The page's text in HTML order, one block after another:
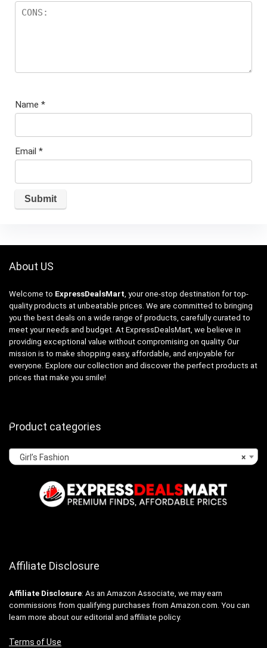
Name *
Email *
About US
Welcome to ExpressDealsMart , your one-stop destination for top-
quality products at unbeatable prices. We are committed to bringing
you the best deals on a wide range of products, carefully curated to
meet your needs and budget. At ExpressDealsMart, we believe in
providing exceptional value without compromising on quality. Our
mission is to make shopping easy, affordable, and enjoyable for
everyone. Explore our collection and discover the perfect products at
prices that make you smile!
Product categories
×
Girl’s Fashion
Affiliate Disclosure
Affiliate Disclosure: As an Amazon Associate, we may earn
commissions from qualifying purchases from Amazon.com. You can
learn more about our editorial and affiliate policy.
Terms of Use